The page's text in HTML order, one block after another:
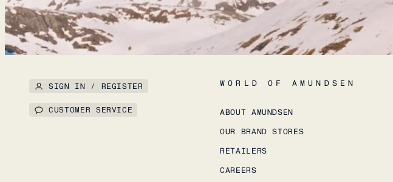
SIGN IN / REGISTER
CUSTOMER SERVICE
WORLD OF AMUNDSEN
ABOUT AMUNDSEN
OUR BRAND STORES
RETAILERS
CAREERS